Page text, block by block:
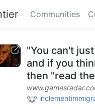
Communities
"You can't
and if you
then "read